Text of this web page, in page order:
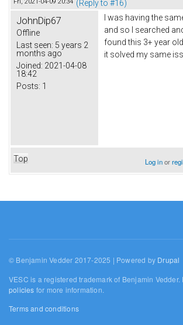
Fri, 2021-04-09 20:34 (Reply to #16)
JohnDip67
Offline
Last seen: 5 years 2
months ago
Joined: 2021-04-08
18:42
Posts: 1
I was having the
and so I searched
found this 3+ year
it solved my same
Top Log inor
© Benjamin Vedder 2017-2025 | Powered by Drupal
VESC is a registered trademark of Benjamin
policies for more information.
Terms and conditions